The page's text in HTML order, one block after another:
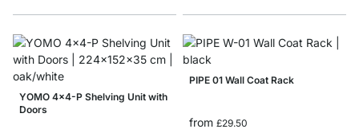
YOMO 4x4-P Shelving Unit with
Doors
PIPE 01 Wall Coat Rack
from £29.50